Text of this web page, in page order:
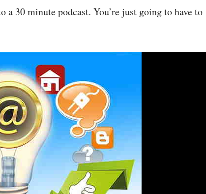
30 minute podcast. You’re just going to have to